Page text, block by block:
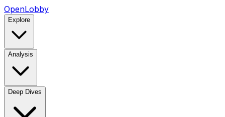
OpenLobby
Explore
Analysis
Deep Dives